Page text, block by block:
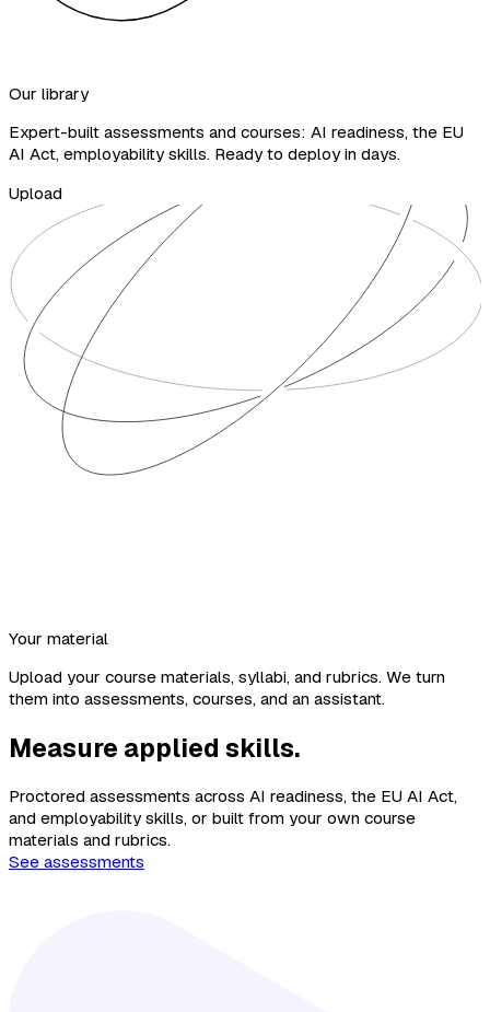
Our library
Expert-built assessments and courses: AI readiness, the EU
AI Act, employability skills. Ready to deploy in days.
Upload
Your material
Upload your course materials, syllabi, and rubrics. We turn
them into assessments, courses, and an assistant.
Measure applied skills.
Proctored assessments across AI readiness, the EU AI Act,
and employability skills, or built from your own course
materials and rubrics.
See assessments